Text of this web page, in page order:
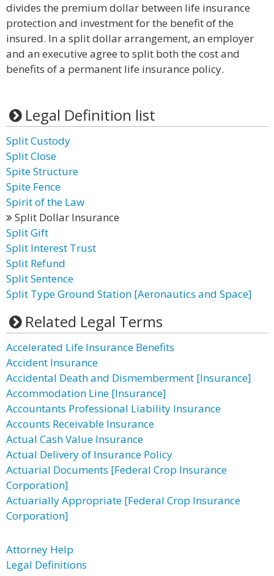
divides the premium dollar between life insurance
protection and investment for the benefit of the
insured. In a split dollar arrangement, an employer
and an executive agree to split both the cost and
benefits of a permanent life insurance policy.
Legal Definition list
Split Custody
Split Close
Spite Structure
Spite Fence
Spirit of the Law
Split Dollar Insurance
Split Gift
Split Interest Trust
Split Refund
Split Sentence
Split Type Ground Station [Aeronautics and Space]
Related Legal Terms
Accelerated Life Insurance Benefits
Accident Insurance
Accidental Death and Dismemberment [Insurance]
Accommodation Line [Insurance]
Accountants Professional Liability Insurance
Accounts Receivable Insurance
Actual Cash Value Insurance
Actual Delivery of Insurance Policy
Actuarial Documents [Federal Crop Insurance
Corporation]
Actuarially Appropriate [Federal Crop Insurance
Corporation]
Attorney Help
Legal Definitions